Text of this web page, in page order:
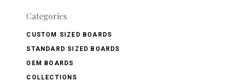
Categories
CUSTOM SIZED BOARDS
STANDARD SIZED BOARDS
OEM BOARDS
COLLECTIONS